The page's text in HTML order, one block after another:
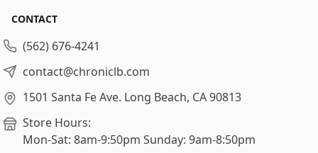
CONTACT
(562) 676-4241
contact@chroniclb.com
1501 Santa Fe Ave. Long Beach, CA 90813
Store Hours:
Mon-Sat: 8am-9:50pm Sunday: 9am-8:50pm